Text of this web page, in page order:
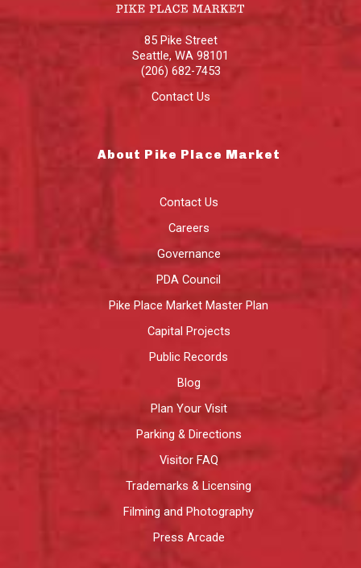
85 Pike Street
Seattle, WA 98101
(206) 682-7453
Contact Us
About Pike Place Market
Contact Us
Careers
Governance
PDA Council
Pike Place Market Master Plan
Capital Projects
Public Records
Blog
Plan Your Visit
Parking & Directions
Visitor FAQ
Trademarks & Licensing
Filming and Photography
Press Arcade